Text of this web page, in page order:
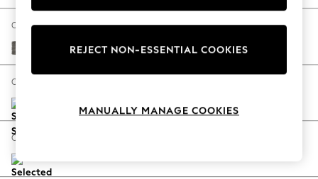
The Occasion Shop
Hardware Detailing
Escape into Summer: As Advertised
Spring Dressing
Coastal Prints
Change Fabric And Colour
Fine Chenille Easy Clean Dark Smoke Grey
Change Size And Shape
Change Feet
REJECT NON-ESSENTIAL COOKIES
MANUALLY MANAGE COOKIES